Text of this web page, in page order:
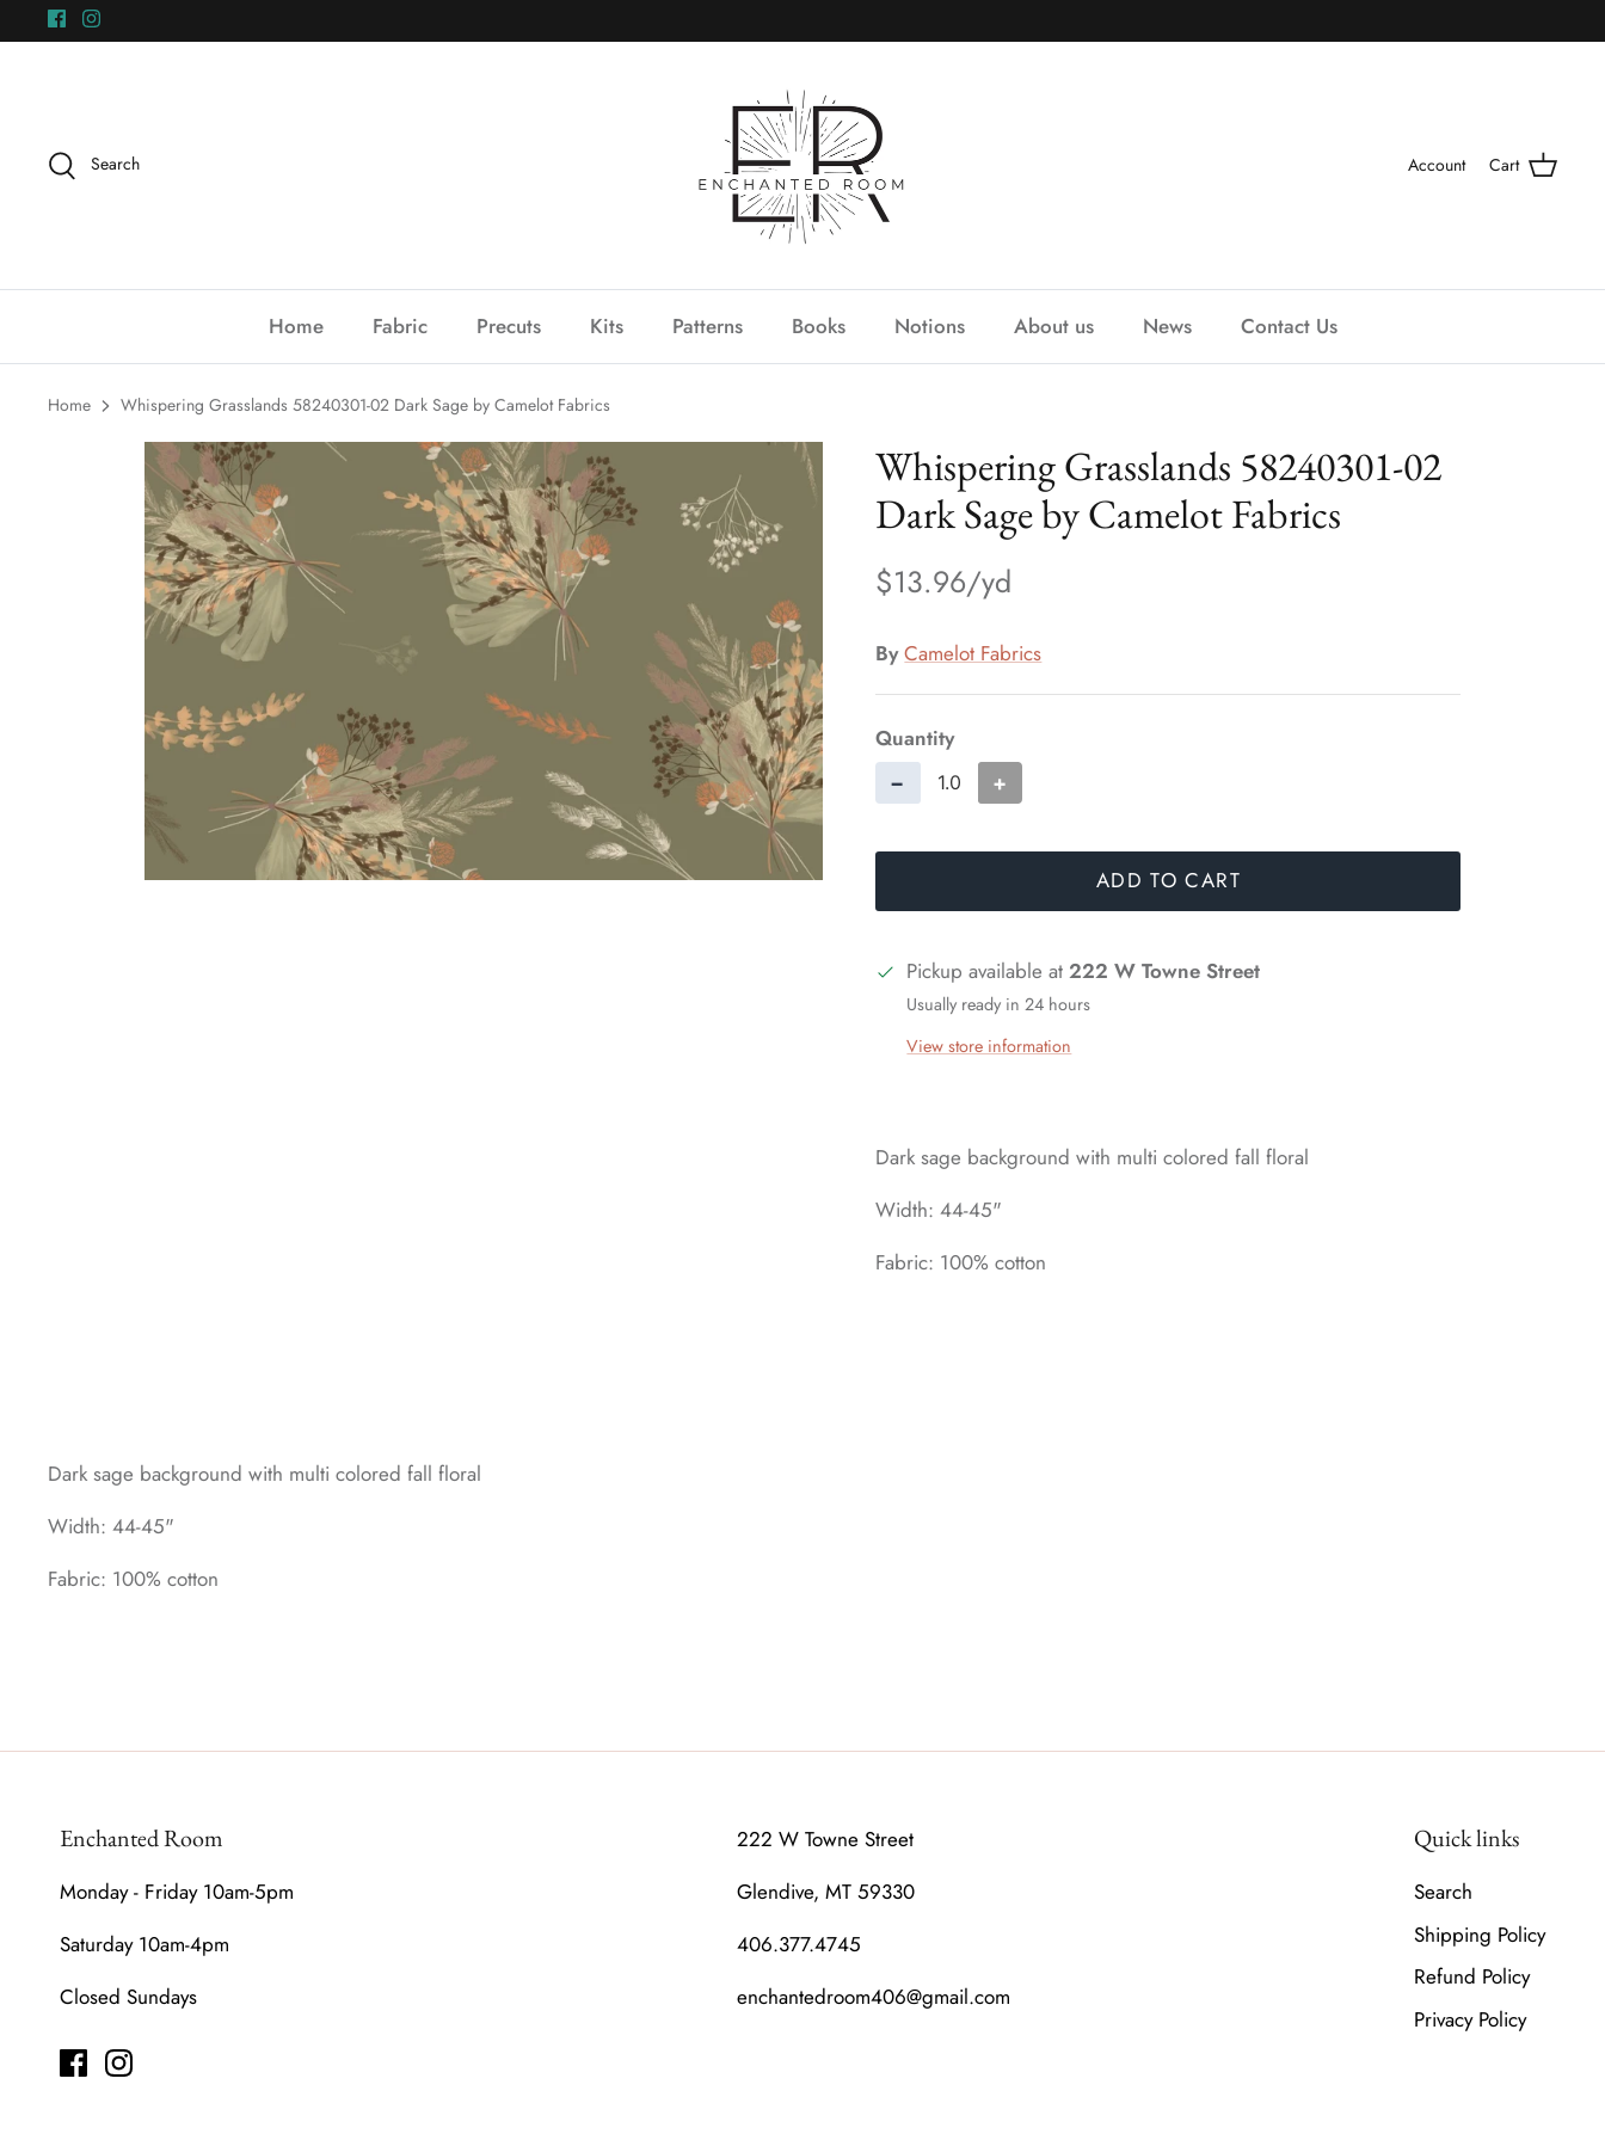
to
Search Account Cart
Home Fabric Precuts Kits Patterns Books Notions About us News Contact Us
Home Whispering Grasslands 58240301-02 Dark Sage by Camelot Fabrics
Whispering Grasslands 58240301-02
Dark Sage by Camelot Fabrics
$13.96
By Camelot Fabrics
Quantity
− +
ADD TO CART
Pickup available at222 W Towne Street
Usually ready in 24 hours
View store information
Dark sage background with multi colored fall floral
Width: 44-45"
Fabric: 100% cotton
Dark sage background with multi colored fall floral
Width: 44-45"
Fabric: 100% cotton
Enchanted Room
Monday - Friday 10am-5pm
Saturday 10am-4pm
Closed Sundays
222 W Towne Street
Glendive, MT 59330
406.377.4745
enchantedroom406@gmail.com
Quick links
Search
Shipping Policy
Refund Policy
Privacy Policy